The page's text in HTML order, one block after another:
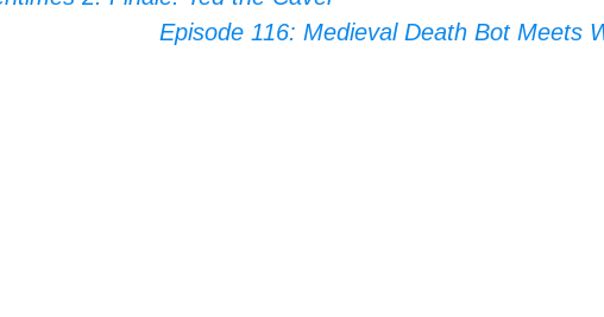
Episode 116: Medieval Death Bot Meets